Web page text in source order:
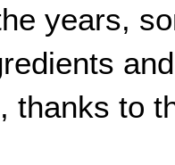
years,
thanks to